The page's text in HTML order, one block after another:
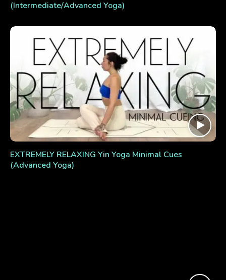
(Intermediate/Advanced Yoga)
EXTREMELY RELAXING Yin Yoga Minimal Cues
(Advanced Yoga)